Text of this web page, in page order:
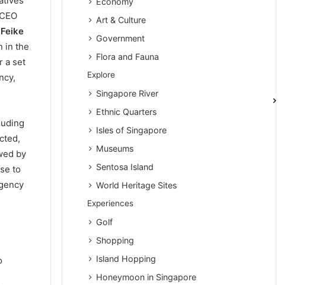
Feike
in the
a set
by
to
Art & Culture
Government
Flora and Fauna
Explore
Singapore River
Ethnic Quarters
Isles of Singapore
Museums
Sentosa Island
World Heritage Sites
Experiences
Golf
Shopping
Island Hopping
Honeymoon in Singapore